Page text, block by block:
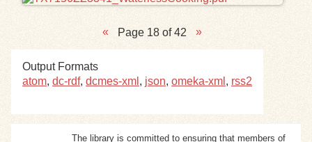
Page 18 of 42
Output Formats
atom, dc-rdf, dcmes-xml , json, omeka-xml , rss2
The library is committed to ensuring that members of